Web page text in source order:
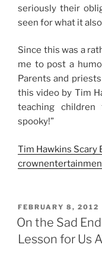
seriously their
seen for what it
Since this was a
me to post a
Parents and
this video by Tim
teaching children
spooky!”
Tim Hawkins Scary
POSTED
ON
FEBRUARY 8, 2012
On the Sad
Lesson for Us